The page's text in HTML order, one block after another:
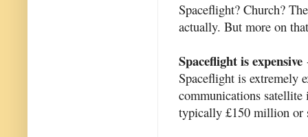
Spaceflight? Church?
actually. But more on
Spaceflight is expensive
Spaceflight is extremely
communications
typically £150 million or